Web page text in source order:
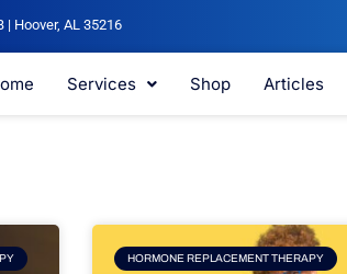
| Hoover, AL 35216
Services Shop Articles
HORMONE REPLACEMENT THERAPY
Page Page